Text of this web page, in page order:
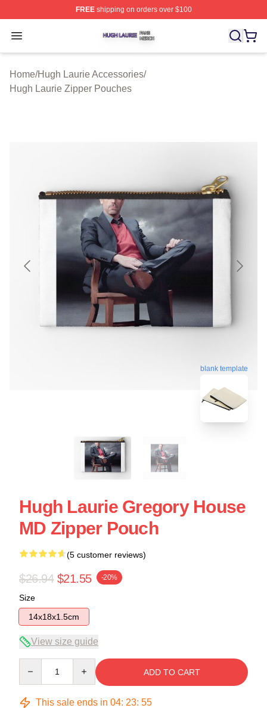
FREEshipping on orders over $100
Open menu
Hugh Laurie Shop ⚡️ Officially Licensed Hugh Laurie
Home/Hugh Laurie Accessories/
Hugh Laurie Zipper Pouches
blank template
Hugh Laurie Gregory House
MD Zipper Pouch
(5 customer reviews)
$26.94 $21.55 -20%
Size
14x18x1.5cm
View size guide
ADD TO CART
This sale ends in 04: 23: 54